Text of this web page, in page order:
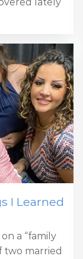
I Learned
a “family
two married